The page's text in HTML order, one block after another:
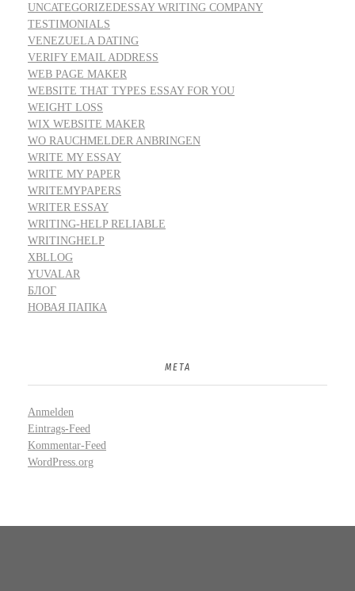
UNCATEGORIZEDESSAY WRITING COMPANY
TESTIMONIALS
VENEZUELA DATING
VERIFY EMAIL ADDRESS
WEB PAGE MAKER
WEBSITE THAT TYPES ESSAY FOR YOU
WEIGHT LOSS
WIX WEBSITE MAKER
WO RAUCHMELDER ANBRINGEN
WRITE MY ESSAY
WRITE MY PAPER
WRITEMYPAPERS
WRITER ESSAY
WRITING-HELP RELIABLE
WRITINGHELP
XBLLOG
YUVALAR
БЛОГ
НОВАЯ ПАПКА
META
Anmelden
Eintrags-Feed
Kommentar-Feed
WordPress.org